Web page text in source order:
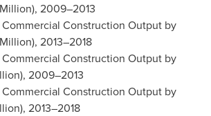
2009–2013
Construction Output by
2013–2018
Construction Output by
2009–2013
Construction Output by
2013–2018